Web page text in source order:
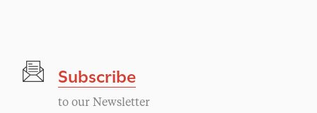
Subscribe
to our Newsletter